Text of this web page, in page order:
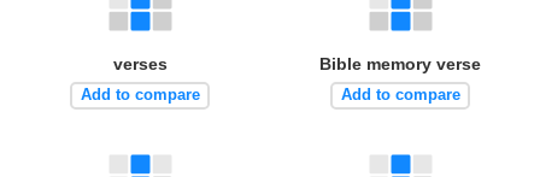
verses
Add to compare
Bible memory verse
Add to compare